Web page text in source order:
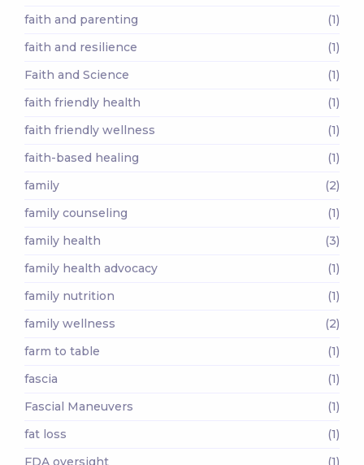
faith and parenting
(1)
faith and resilience
(1)
Faith and Science
(1)
faith friendly health
(1)
faith friendly wellness
(1)
faith-based healing
(1)
family
(2)
family counseling
(1)
family health
(3)
family health advocacy
(1)
family nutrition
(1)
family wellness
(2)
farm to table
(1)
fascia
(1)
Fascial Maneuvers
(1)
fat loss
(1)
FDA oversight
(1)